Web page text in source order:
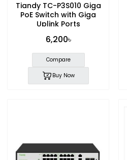
Tiandy TC-P3S010 Giga
PoE Switch with Giga
Uplink Ports
6,200৳
Compare
Buy Now